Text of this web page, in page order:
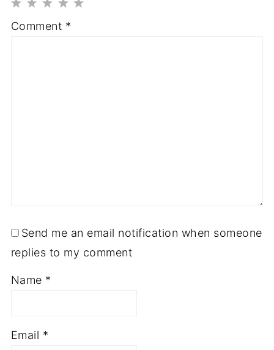
4
3
2
1
Comment *
Send me an email notification when someone
replies to my comment
Name *
Email *